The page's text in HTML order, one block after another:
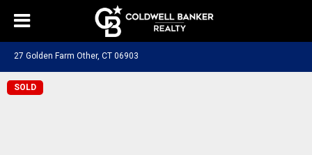
27 Golden Farm Other, CT 06903
SOLD